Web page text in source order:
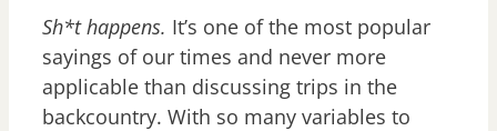
Sh*t happens. It’s one of the most popular
sayings of our times and never more
applicable than discussing trips in the
backcountry. With so many variables to